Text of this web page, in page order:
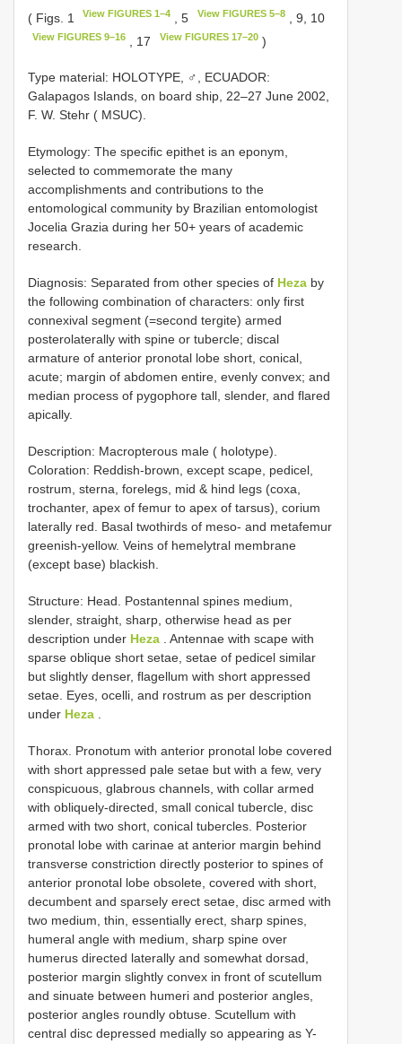
( Figs. 1 View FIGURES 1–4 , 5 View FIGURES 5–8, 9, 10
View FIGURES 9–16 , 17 View FIGURES 17–20)
Type material: HOLOTYPE, ♂, ECUADOR:
Galapagos Islands, on board ship, 22–27 June 2002,
F. W. Stehr ( MSUC).
Etymology: The specific epithet is an eponym,
selected to commemorate the many
accomplishments and contributions to the
entomological community by Brazilian entomologist
Jocelia Grazia during her 50+ years of academic
research.
Diagnosis: Separated from other species of Heza by
the following combination of characters: only first
connexival segment (=second tergite) armed
posterolaterally with spine or tubercle; discal
armature of anterior pronotal lobe short, conical,
acute; margin of abdomen entire, evenly convex; and
median process of pygophore tall, slender, and flared
apically.
Description: Macropterous male ( holotype).
Coloration: Reddish-brown, except scape, pedicel,
rostrum, sterna, forelegs, mid & hind legs (coxa,
trochanter, apex of femur to apex of tarsus), corium
laterally red. Basal twothirds of meso- and metafemur
greenish-yellow. Veins of hemelytral membrane
(except base) blackish.
Structure: Head. Postantennal spines medium,
slender, straight, sharp, otherwise head as per
description under Heza . Antennae with scape with
sparse oblique short setae, setae of pedicel similar
but slightly denser, flagellum with short appressed
setae. Eyes, ocelli, and rostrum as per description
under Heza .
Thorax. Pronotum with anterior pronotal lobe covered
with short appressed pale setae but with a few, very
conspicuous, glabrous channels, with collar armed
with obliquely-directed, small conical tubercle, disc
armed with two short, conical tubercles. Posterior
pronotal lobe with carinae at anterior margin behind
transverse constriction directly posterior to spines of
anterior pronotal lobe obsolete, covered with short,
decumbent and sparsely erect setae, disc armed with
two medium, thin, essentially erect, sharp spines,
humeral angle with medium, sharp spine over
humerus directed laterally and somewhat dorsad,
posterior margin slightly convex in front of scutellum
and sinuate between humeri and posterior angles,
posterior angles roundly obtuse. Scutellum with
central disc depressed medially so appearing as Y-